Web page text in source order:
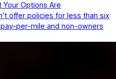
Your Options Are
offer policies for less than six
per-mile and non-owners